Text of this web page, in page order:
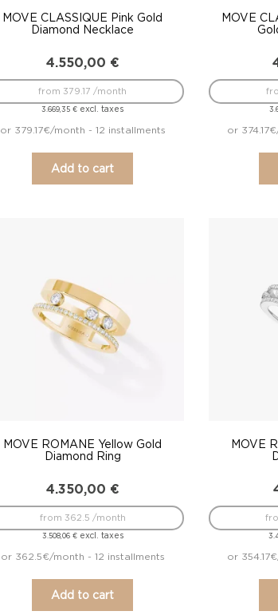
MOVE CLASSIQUE Pink Gold
Diamond Necklace
4.550,00 €
3.669,35€ excl. taxes
from 379.17 /month
or 379.17€/month - 12 installments
Add to cart
MOVE
or
MOVE ROMANE Yellow Gold
Diamond Ring
4.350,00 €
3.508,06 €excl. taxes
from 362.5 /month
or 362.5€/month - 12 installments
Add to cart
MOVE
or